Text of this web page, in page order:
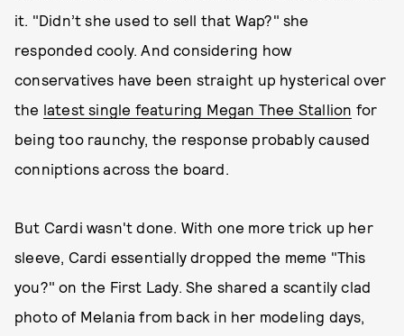
it. "Didn’t she used to sell that Wap?" she
responded cooly. And considering how
conservatives have been straight up hysterical over
the latest single featuring Megan Thee Stallion for
being too raunchy, the response probably caused
conniptions across the board.
But Cardi wasn't done. With one more trick up her
sleeve, Cardi essentially dropped the meme "This
you?" on the First Lady. She shared a scantily clad
photo of Melania from back in her modeling days,